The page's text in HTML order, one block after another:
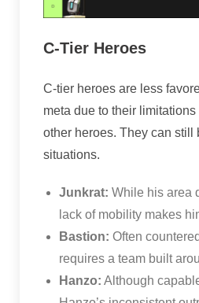
C-Tier Heroes
C-tier heroes are less
meta due to their
other heroes. They can still
situations.
Junkrat: While his area
lack of mobility makes
Bastion: Often
requires a team built
Hanzo: Although